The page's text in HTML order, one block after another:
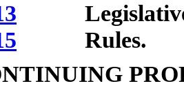
Legislative
Rules.